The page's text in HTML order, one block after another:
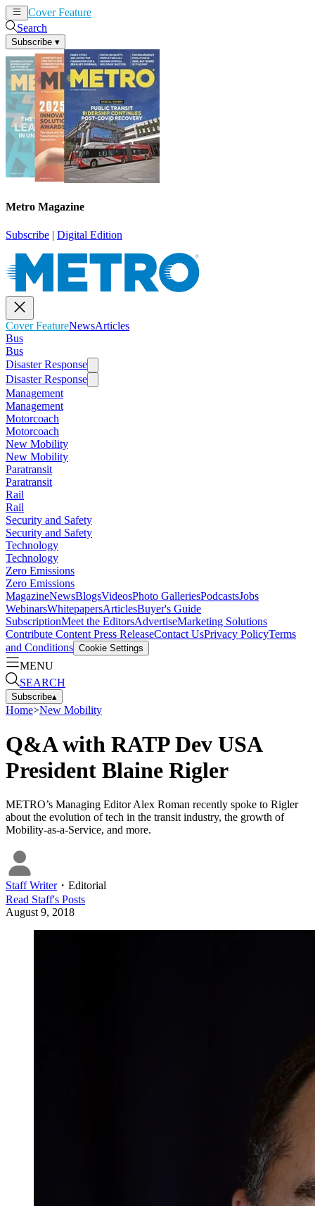
Cover Feature
Search
Subscribe ▾
Metro Magazine
Subscribe | Digital Edition
Cover FeatureNewsArticles
Bus
Bus
Disaster Response
Disaster Response
Management
Management
Motorcoach
Motorcoach
New Mobility
New Mobility
Paratransit
Paratransit
Rail
Rail
Security and Safety
Security and Safety
Technology
Technology
Zero Emissions
Zero Emissions
MagazineNewsBlogsVideosPhoto GalleriesPodcastsJobs
WebinarsWhitepapersArticlesBuyer's Guide
SubscriptionMeet the EditorsAdvertiseMarketing Solutions
Contribute Content Press ReleaseContact UsPrivacy PolicyTerms
and Conditions Cookie Settings
MENU
SEARCH
Subscribe▴
Home>New Mobility
Q&A with RATP Dev USA
President Blaine Rigler
METRO’s Managing Editor Alex Roman recently spoke to Rigler
about the evolution of tech in the transit industry, the growth of
Mobility-as-a-Service, and more.
Staff Writer・ Editorial
Read Staff's Posts
August 9, 2018